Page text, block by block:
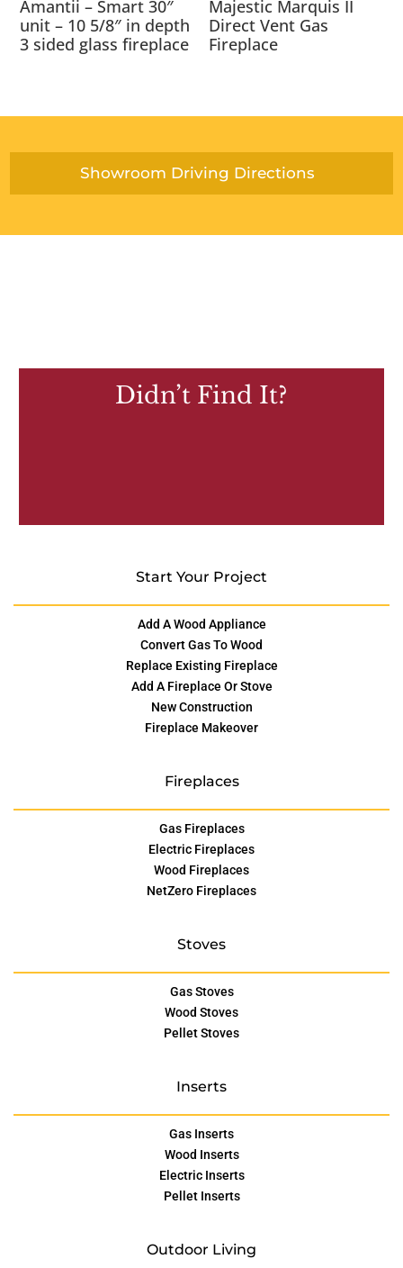
Amantii – Smart 30″
unit – 10 5/8″ in depth
3 sided glass fireplace
Majestic Marquis II
Direct Vent Gas
Fireplace
Showroom Driving Directions
Didn’t Find It?
Start Your Project
Add A Wood Appliance
Convert Gas To Wood
Replace Existing Fireplace
Add A Fireplace Or Stove
New Construction
Fireplace Makeover
Fireplaces
Gas Fireplaces
Electric Fireplaces
Wood Fireplaces
NetZero Fireplaces
Stoves
Gas Stoves
Wood Stoves
Pellet Stoves
Inserts
Gas Inserts
Wood Inserts
Electric Inserts
Pellet Inserts
Outdoor Living